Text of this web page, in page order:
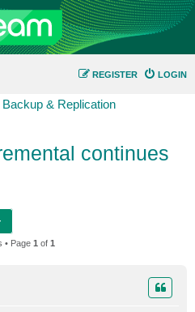
LOGIN
REGISTER
& Replication
continues
• Page 1 of 1